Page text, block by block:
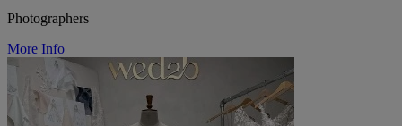
Photographers
More Info